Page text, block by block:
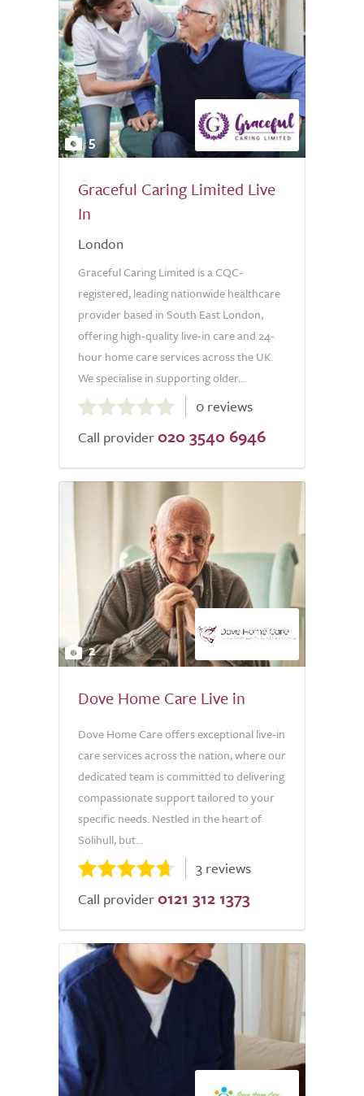
5
Graceful Caring Limited Live
In
London
Graceful Caring Limited is a CQC-
registered, leading nationwide healthcare
provider based in South East London,
offering high-quality live-in care and 24-
hour home care services across the UK.
We specialise in supporting older...
out
of
0 reviews
Call provider 020 3540 6946
2
Dove Home Care Live in
Dove Home Care offers exceptional live-in
care services across the nation, where our
dedicated team is committed to delivering
compassionate support tailored to your
specific needs. Nestled in the heart of
Solihull, but...
3 reviews
Call provider 0121 312 1373